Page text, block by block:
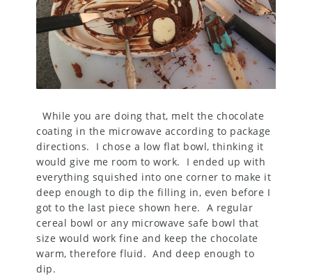
While you are doing that, melt the chocolate
coating in the microwave according to package
directions. I chose a low flat bowl, thinking it
would give me room to work. I ended up with
everything squished into one corner to make it
deep enough to dip the filling in, even before I
got to the last piece shown here. A regular
cereal bowl or any microwave safe bowl that
size would work fine and keep the chocolate
warm, therefore fluid. And deep enough to
dip.